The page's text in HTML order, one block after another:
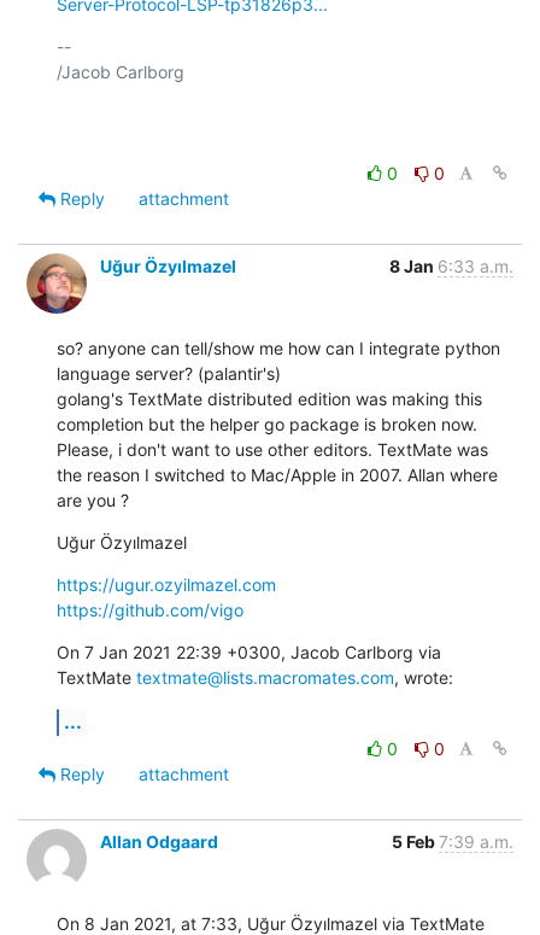
--
/Jacob Carlborg
0
0
Reply
attachment
Uğur Özyılmazel 8 Jan 6:33 a.m.
so? anyone can tell/show me how can I integrate python
language server? (palantir's)
golang's TextMate distributed edition was making this
completion but the helper go package is broken now.
Please, i don't want to use other editors. TextMate was
the reason I switched to Mac/Apple in 2007. Allan where
are you ?
Uğur Özyılmazel
https://ugur.ozyilmazel.com
https://github.com/vigo
On 7 Jan 2021 22:39 +0300, Jacob Carlborg via
TextMate textmate@lists.macromates.com, wrote:
...
0
0
Reply
attachment
Allan Odgaard 5 Feb7:39 a.m.
On 8 Jan 2021, at 7:33, Uğur Özyılmazel via TextMate